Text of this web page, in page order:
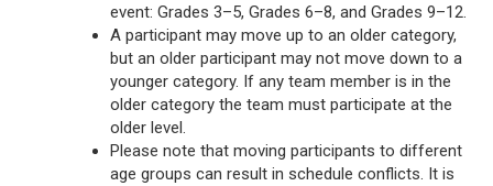
event: Grades 3–5, Grades 6–8, and Grades 9–12.
A participant may move up to an older category,
but an older participant may not move down to a
younger category. If any team member is in the
older category the team must participate at the
older level.
Please note that moving participants to different
age groups can result in schedule conflicts. It is